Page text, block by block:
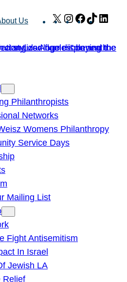
Us X Instagram
Facebook
TikTok
Philanthropists
Networks
Womens Philanthropy
Service Days
Mailing List
Fight Antisemitism
In Israel
Jewish LA
Relief